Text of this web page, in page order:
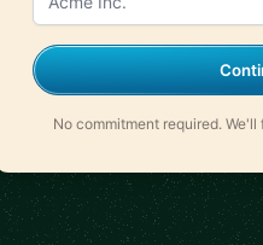
No commitment required.